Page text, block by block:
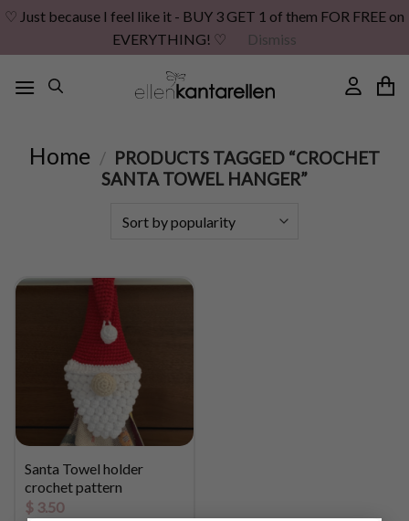
♡ Just because I feel like it - BUY 3 GET 1 of them FOR FREE on
EVERYTHING! ♡
Dismiss
Home / PRODUCTS TAGGED “CROCHET
SANTA TOWEL HANGER”
Santa Towel holder
crochet pattern
$3.50